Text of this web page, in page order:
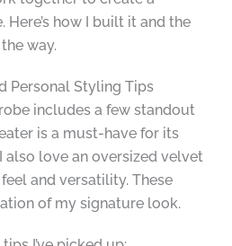
Here’s how I built it and the
way.
Personal Styling Tips
includes a few standout
is a must-have for its
also love an oversized velvet
and versatility. These
of my signature look.